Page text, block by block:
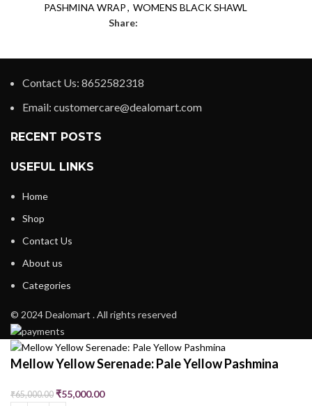
PASHMINA WRAP, WOMENS BLACK SHAWL
Share:
Contact Us: 8652582318
Email: customercare@dealomart.com
RECENT POSTS
USEFUL LINKS
Home
Shop
Contact Us
About us
Categories
© 2024 Dealomart . All rights reserved
Mellow Yellow Serenade: Pale Yellow Pashmina
₹65,000.00 ₹55,000.00